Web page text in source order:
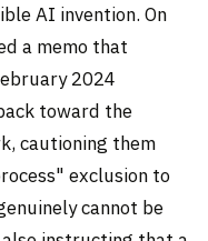
AI invention. On
a memo that
2024
toward the
cautioning them
exclusion to
cannot be